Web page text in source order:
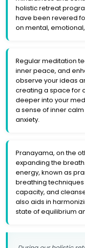
holistic retreat
have been revered
on mental,
Regular meditation
inner peace, and
observe your ideas
creating a space for
deeper into your
a sense of inner
anxiety.
Pranayama, on the
expanding the
energy, known as
breathing
capacity, and
also aids in
state of equilibrium